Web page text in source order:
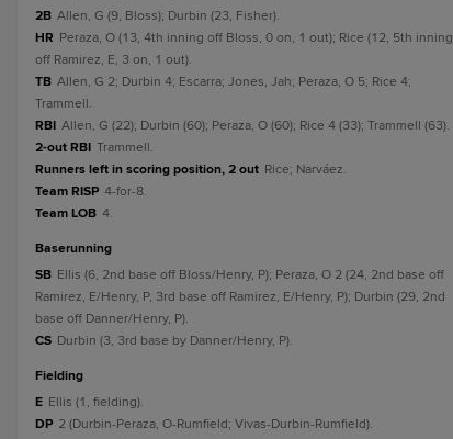
2B Allen, G (9, Bloss); Durbin (23, Fisher).
HR Peraza, O (13, 4th inning off Bloss, 0 on, 1 out); Rice (12, 5th inning
off Ramirez, E, 3 on, 1 out).
TB Allen, G 2; Durbin 4; Escarra; Jones, Jah; Peraza, O 5; Rice 4;
Trammell.
RBI Allen, G (22); Durbin (60); Peraza, O (60); Rice 4 (33); Trammell (63).
2-out RBI Trammell.
Runners left in scoring position, 2 out Rice; Narváez.
Team RISP 4-for-8.
Team LOB 4.
baserunning
SB Ellis (6, 2nd base off Bloss/Henry, P); Peraza, O 2 (24, 2nd base off
Ramirez, E/Henry, P, 3rd base off Ramirez, E/Henry, P); Durbin (29, 2nd
base off Danner/Henry, P).
CS Durbin (3, 3rd base by Danner/Henry, P).
fielding
E Ellis (1, fielding).
DP 2 (Durbin-Peraza, O-Rumfield; Vivas-Durbin-Rumfield).